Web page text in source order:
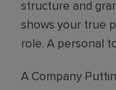
structure and
shows your true
role. A personal
A Company